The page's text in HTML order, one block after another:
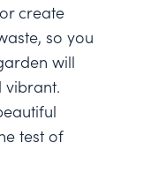
create
so you
will
vibrant.
test of